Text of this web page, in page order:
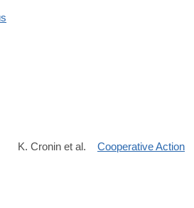
K. Cronin et al. Cooperative Action